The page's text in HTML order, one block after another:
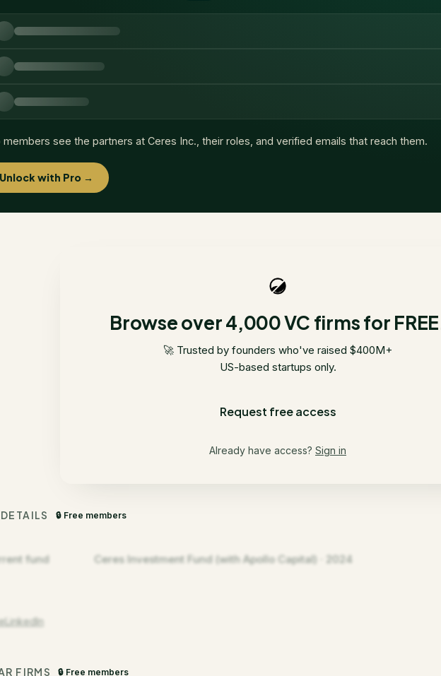
members see the partners at Ceres Inc. , their roles, and verified emails that reach them.
Unlock with Pro →
Browse over 4,000 VC firms for
🚀 Trusted by founders who've raised $400M+
US-based startups only.
Request free access
Already have access? Sign in
🔒 Free members
fund Ceres Investment Fund (with Apollo Capital) · 2024
LinkedIn
FIRMS 🔒 Free members